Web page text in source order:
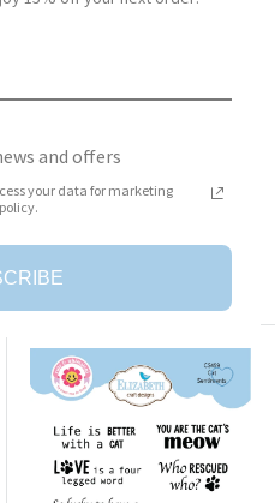
Surprise Box
Sale
price
$23.95
and offers
your data for marketing